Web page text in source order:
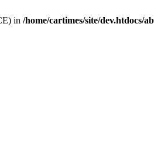
in /home/cartimes/site/dev.htdocs/